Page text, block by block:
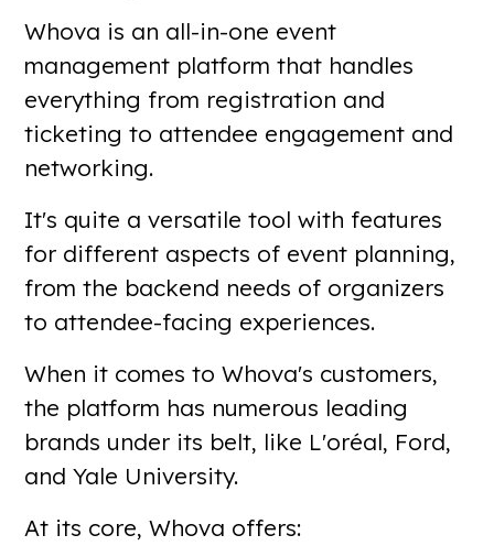
Whova is an all-in-one event
management platform that handles
everything from registration and
ticketing to attendee engagement and
networking.
It's quite a versatile tool with features
for different aspects of event planning,
from the backend needs of organizers
to attendee-facing experiences.
When it comes to Whova's customers,
the platform has numerous leading
brands under its belt, like L'oréal, Ford,
and Yale University.
At its core, Whova offers: